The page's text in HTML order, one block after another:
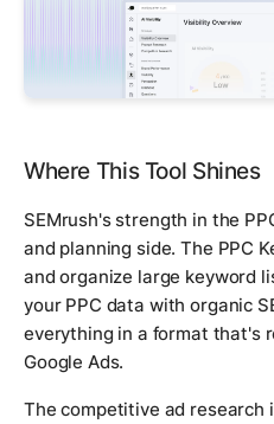
Where This Tool Shines
SEMrush's strength in the
and planning side. The PPC
and organize large keyword
your PPC data with organic
everything in a format that's
Google Ads.
The competitive ad research